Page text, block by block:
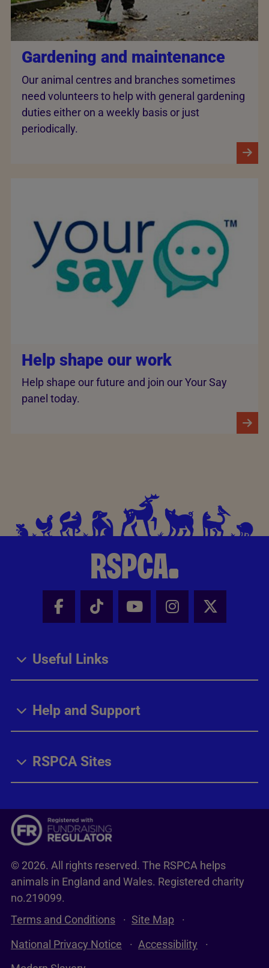
Gardening and maintenance
Our animal centres and branches sometimes
need volunteers to help with general gardening
duties either on a weekly basis or just
periodically.
Help shape our work
Help shape our future and join our Your Say
panel today.
Facebook - Share this page
Tik Tok - Share this page
Youtube - Share
Instagram -
X -
Useful Links
Help and Support
RSPCA Sites
© 2026. All rights reserved. The RSPCA helps
animals in England and Wales. Registered charity
no.219099.
Terms and Conditions
Site Map
National Privacy Notice
Accessibility